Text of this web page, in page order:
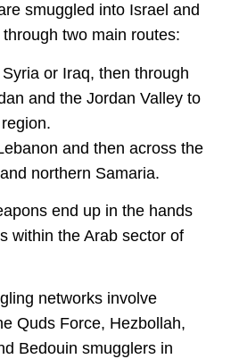
smuggled into Israel and
two main routes:
or Iraq, then through
and the Jordan Valley to
and then across the
northern Samaria.
end up in the hands
within the Arab sector of
networks involve
Quds Force, Hezbollah,
Bedouin smugglers in